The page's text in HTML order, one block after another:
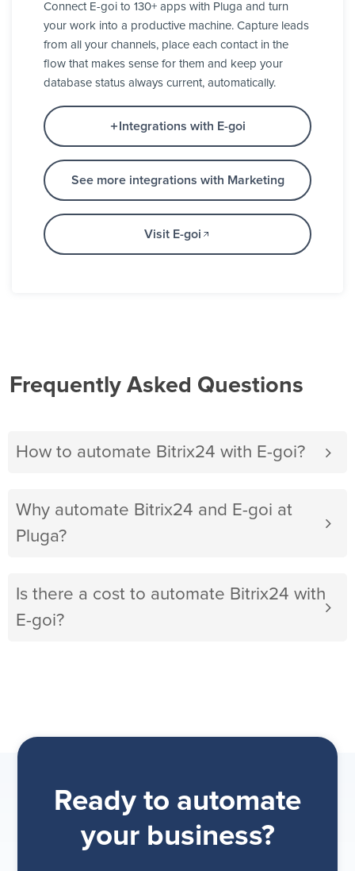
Connect E-goi to 130+ apps with Pluga and turn
your work into a productive machine. Capture leads
from all your channels, place each contact in the
flow that makes sense for them and keep your
database status always current, automatically.
Integrations with E-goi
See more integrations with Marketing
Visit E-goi
Frequently Asked Questions
How to automate Bitrix24 with E-goi?
Why automate Bitrix24 and E-goi at
Pluga?
Is there a cost to automate Bitrix24 with
E-goi?
Ready to automate
your business?